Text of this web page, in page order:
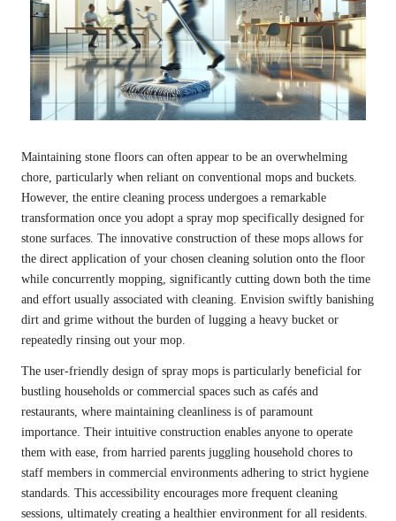
Maintaining stone floors can often appear to be an overwhelming
chore, particularly when reliant on conventional mops and buckets.
However, the entire cleaning process undergoes a remarkable
transformation once you adopt a spray mop specifically designed for
stone surfaces. The innovative construction of these mops allows for
the direct application of your chosen cleaning solution onto the floor
while concurrently mopping, significantly cutting down both the time
and effort usually associated with cleaning. Envision swiftly banishing
dirt and grime without the burden of lugging a heavy bucket or
repeatedly rinsing out your mop.
The user-friendly design of spray mops is particularly beneficial for
bustling households or commercial spaces such as cafés and
restaurants, where maintaining cleanliness is of paramount
importance. Their intuitive construction enables anyone to operate
them with ease, from harried parents juggling household chores to
staff members in commercial environments adhering to strict hygiene
standards. This accessibility encourages more frequent cleaning
sessions, ultimately creating a healthier environment for all residents.